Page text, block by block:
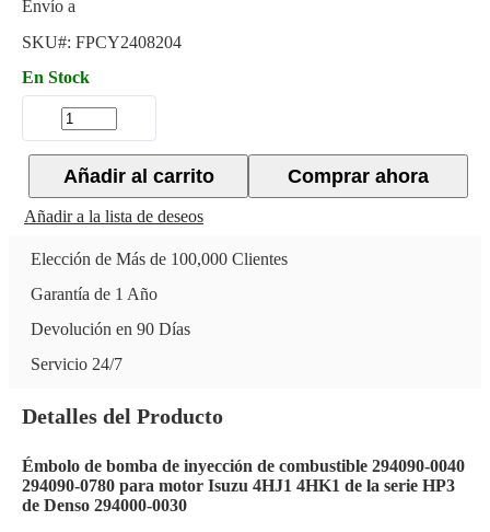
Envío a
SKU#: FPCY2408204
En Stock
Comprar ahora
Añadir al carrito
Añadir a la lista de deseos
Elección de Más de 100,000 Clientes
Garantía de 1 Año
Devolución en 90 Días
Servicio 24/7
Detalles del Producto
Émbolo de bomba de inyección de combustible 294090-0040
294090-0780 para motor Isuzu 4HJ1 4HK1 de la serie HP3
de Denso 294000-0030